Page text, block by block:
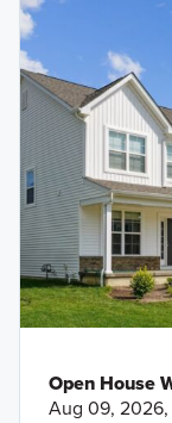
Open House
Aug 09, 2026,